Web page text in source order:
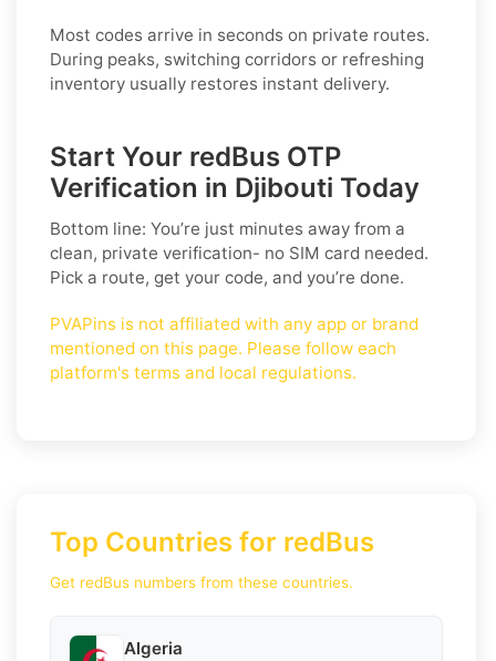
Most codes arrive in seconds on private routes.
During peaks, switching corridors or refreshing
inventory usually restores instant delivery.
Start Your redBus OTP
Verification in Djibouti Today
Bottom line: You’re just minutes away from a
clean, private verification- no SIM card needed.
Pick a route, get your code, and you’re done.
PVAPins is not affiliated with any app or brand
mentioned on this page. Please follow each
platform's terms and local regulations.
Top Countries for redBus
Get redBus numbers from these countries.
Algeria